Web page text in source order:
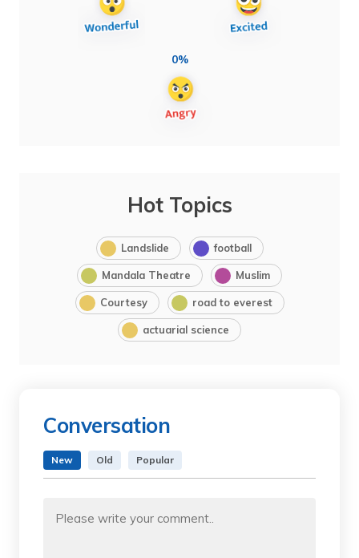
0%
Hot Topics
Landslide football
Mandala Theatre Muslim
Courtesy road to everest
actuarial science
Conversation
New Old Popular